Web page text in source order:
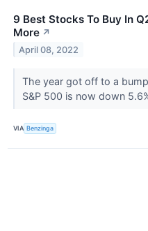
9 Best Stocks To Buy In
More ↗
April 08, 2022
The year got off to a
S&P 500 is now down
VIA Benzinga